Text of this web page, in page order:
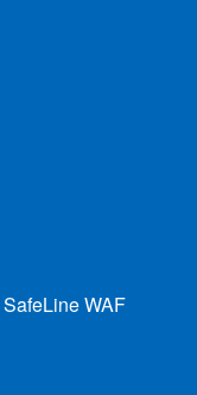
SafeLine WAF